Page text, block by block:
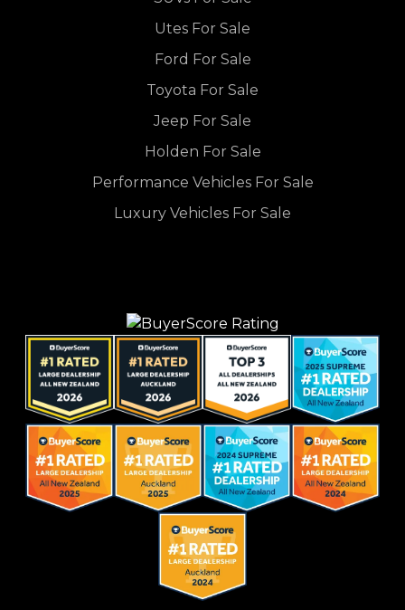
Utes For Sale
Ford For Sale
Toyota For Sale
Jeep For Sale
Holden For Sale
Performance Vehicles For Sale
Luxury Vehicles For Sale